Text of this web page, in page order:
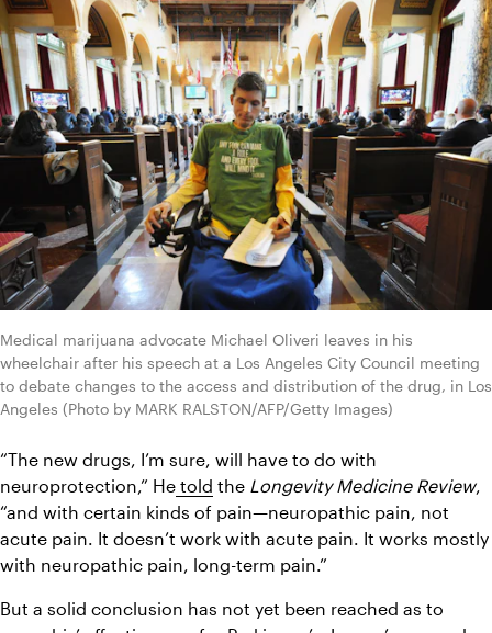
Medical marijuana advocate Michael Oliveri leaves in his
wheelchair after his speech at a Los Angeles City Council meeting
to debate changes to the access and distribution of the drug, in Los
Angeles (Photo by MARK RALSTON/AFP/Getty Images)
“The new drugs, I’m sure, will have to do with
neuroprotection,” He told the Longevity Medicine Review,
“and with certain kinds of pain—neuropathic pain, not
acute pain. It doesn’t work with acute pain. It works mostly
with neuropathic pain, long-term pain.”
But a solid conclusion has not yet been reached as to